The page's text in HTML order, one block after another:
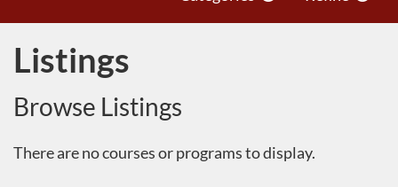
Listings
Browse Listings
There are no courses or programs to display.